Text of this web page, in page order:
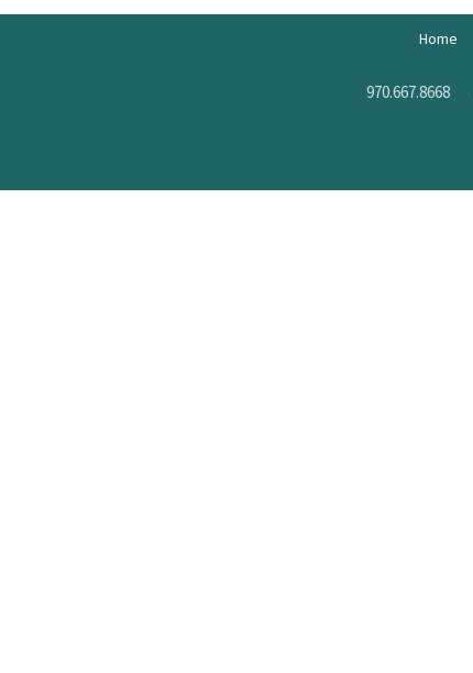
Home
970.667.8668